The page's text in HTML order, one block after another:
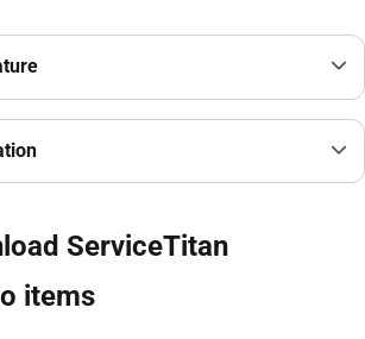
ServiceTitan
items